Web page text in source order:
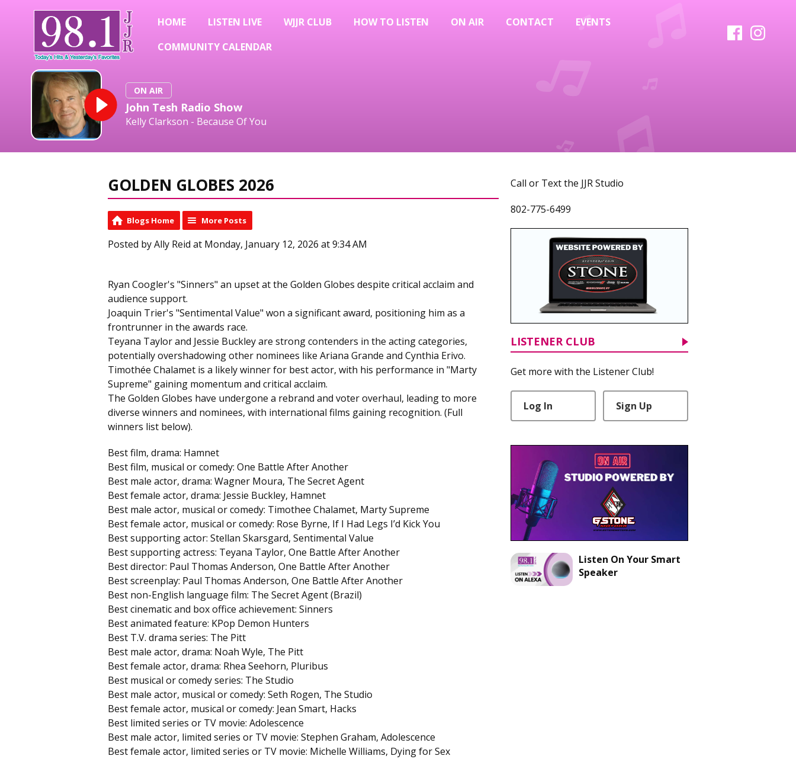
HOME LISTEN LIVE WJJR CLUB HOW TO LISTEN ON AIR CONTACT
EVENTS
COMMUNITY CALENDAR
ON AIR
John Tesh Radio Show
Kelly Clarkson - Because Of You
GOLDEN GLOBES 2026
Blogs Home More Posts
Posted by Ally Reid at Monday, January 12, 2026 at 9:34 AM
Ryan Coogler's "Sinners" an upset at the Golden Globes despite critical acclaim and
audience support.
Joaquin Trier's "Sentimental Value" won a significant award, positioning him as a
frontrunner in the awards race.
Teyana Taylor and Jessie Buckley are strong contenders in the acting categories,
potentially overshadowing other nominees like Ariana Grande and Cynthia Erivo.
Timothée Chalamet is a likely winner for best actor, with his performance in "Marty
Supreme" gaining momentum and critical acclaim.
The Golden Globes have undergone a rebrand and voter overhaul, leading to more
diverse winners and nominees, with international films gaining recognition. (Full
winners list below).
Best film, drama: Hamnet
Best film, musical or comedy: One Battle After Another
Best male actor, drama: Wagner Moura, The Secret Agent
Best female actor, drama: Jessie Buckley, Hamnet
Best male actor, musical or comedy: Timothee Chalamet, Marty Supreme
Best female actor, musical or comedy: Rose Byrne, If I Had Legs I’d Kick You
Best supporting actor: Stellan Skarsgard, Sentimental Value
Best supporting actress: Teyana Taylor, One Battle After Another
Best director: Paul Thomas Anderson, One Battle After Another
Best screenplay: Paul Thomas Anderson, One Battle After Another
Best non-English language film: The Secret Agent (Brazil)
Best cinematic and box office achievement: Sinners
Best animated feature: KPop Demon Hunters
Best T.V. drama series: The Pitt
Best male actor, drama: Noah Wyle, The Pitt
Best female actor, drama: Rhea Seehorn, Pluribus
Best musical or comedy series: The Studio
Best male actor, musical or comedy: Seth Rogen, The Studio
Best female actor, musical or comedy: Jean Smart, Hacks
Best limited series or TV movie: Adolescence
Best male actor, limited series or TV movie: Stephen Graham, Adolescence
Best female actor, limited series or TV movie: Michelle Williams, Dying for Sex
Call or Text the JJR Studio
802-775-6499
LISTENER CLUB
Get more with the Listener Club!
Log In Sign Up
Listen On Your Smart
Speaker